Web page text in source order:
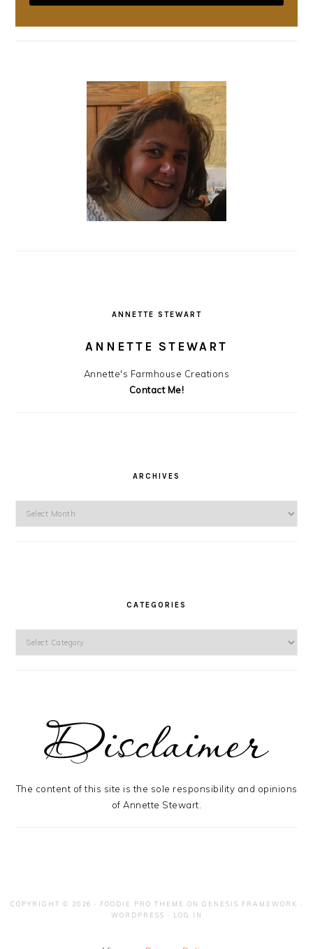
ANNETTE STEWART
ANNETTE STEWART
Annette's Farmhouse Creations
Contact Me!
ARCHIVES
CATEGORIES
The content of this site is the sole responsibility and opinions
of Annette Stewart.
COPYRIGHT © 2026 · FOODIE PRO THEME ON GENESIS FRAMEWORK ·
WORDPRESS · LOG IN